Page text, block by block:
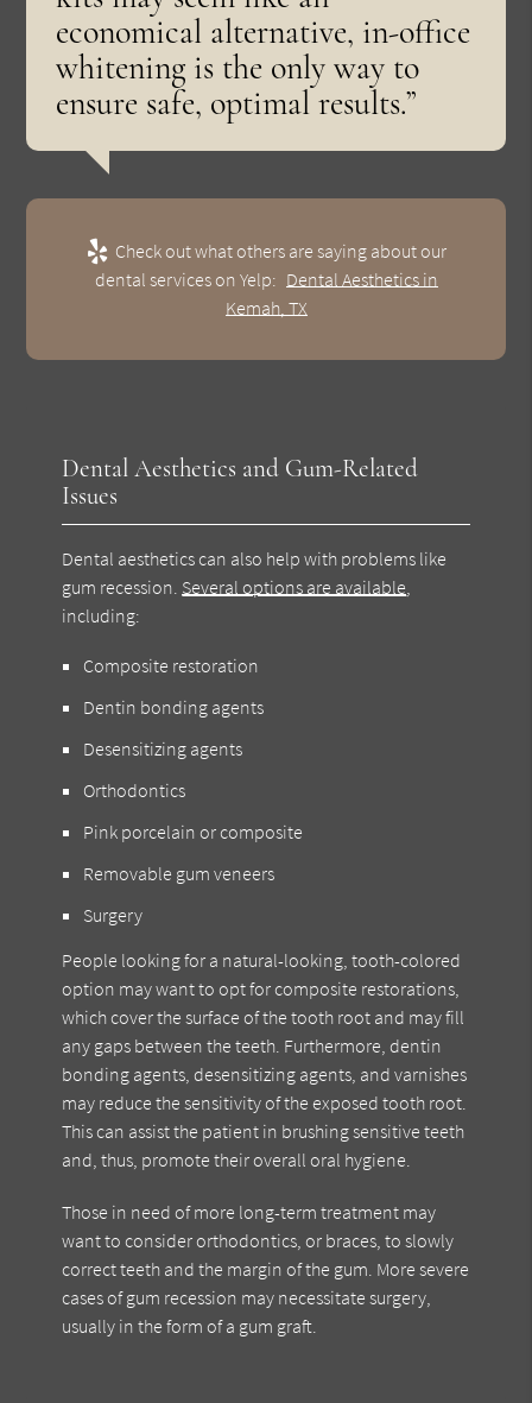
economical alternative, in-office
whitening is the only way to
ensure safe, optimal results.”
Check out what others are saying about our
dental services on Yelp: Dental Aesthetics in
Kemah, TX
Dental Aesthetics and Gum-Related
Issues
Dental aesthetics can also help with problems like
gum recession. Several options are available
including:
Composite restoration
Dentin bonding agents
Desensitizing agents
Orthodontics
Pink porcelain or composite
Removable gum veneers
Surgery
People looking for a natural-looking, tooth-colored
option may want to opt for composite restorations,
which cover the surface of the tooth root and may fill
any gaps between the teeth. Furthermore, dentin
bonding agents, desensitizing agents, and varnishes
may reduce the sensitivity of the exposed tooth root.
This can assist the patient in brushing sensitive teeth
and, thus, promote their overall oral hygiene.
Those in need of more long-term treatment may
want to consider orthodontics, or braces, to slowly
correct teeth and the margin of the gum. More severe
cases of gum recession may necessitate surgery,
usually in the form of a gum graft.